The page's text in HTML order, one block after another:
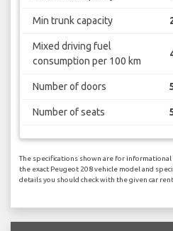
Min trunk capacity
Mixed driving fuel
consumption per 100 km
Number of doors
Number of seats
The specifications shown are for
the exact Peugeot 208 vehicle model and
details you should check with the given car